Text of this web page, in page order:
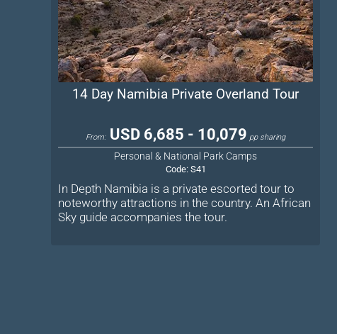
14 Day Namibia Private Overland Tour
From: USD 6,685 - 10,079 pp sharing
Personal & National Park Camps
Code: S41
In Depth Namibia is a private escorted tour to
noteworthy attractions in the country. An African
Sky guide accompanies the tour.